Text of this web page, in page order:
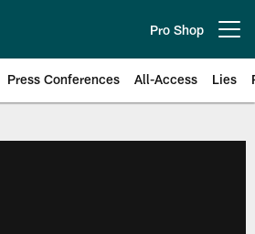
Pro Shop
Press Conferences All-Access Lies